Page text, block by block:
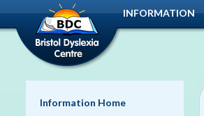
INFORMATION
Information Home